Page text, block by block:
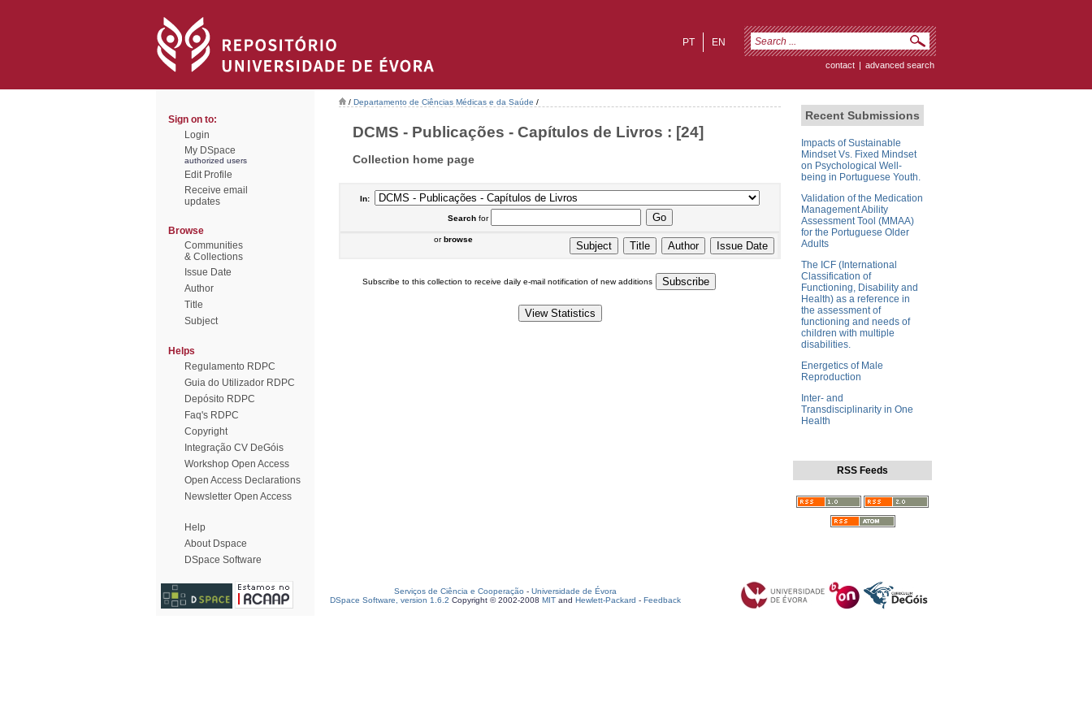
EN
PT
contact | advanced search
Sign on to:
Login
My DSpace
authorized users
Edit Profile
Receive email
updates
Browse
Communities
& Collections
Issue Date
Author
Title
Subject
Helps
Regulamento RDPC
Guia do Utilizador RDPC
Depósito RDPC
Faq's RDPC
Copyright
Integração CV DeGóis
Workshop Open Access
Open Access Declarations
Newsletter Open Access
Help
About Dspace
DSpace Software
/ Departamento de Ciências Médicas e da Saúde /
DCMS - Publicações - Capítulos de Livros : [24]
Collection home page
In:
Searchfor
orbrowse
Subscribe to this collection to receive daily e-mail notification of new additions
Recent Submissions
Impacts of Sustainable
Mindset Vs. Fixed Mindset
on Psychological Well-
being in Portuguese Youth.
Validation of the Medication
Management Ability
Assessment Tool (MMAA)
for the Portuguese Older
Adults
The ICF (International
Classification of
Functioning, Disability and
Health) as a reference in
the assessment of
functioning and needs of
children with multiple
disabilities.
Energetics of Male
Reproduction
Inter- and
Transdisciplinarity in One
Health
RSS Feeds
Serviços de Ciência e Cooperação - Universidade de Évora
DSpace Software, version 1.6.2 Copyright © 2002-2008 MIT and Hewlett-Packard - Feedback